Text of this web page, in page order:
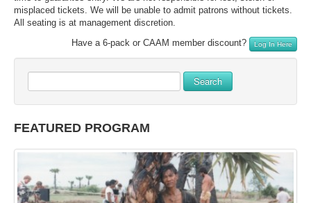
misplaced tickets. We will be unable to admit patrons without tickets.
All seating is at management discretion.
Have a 6-pack or CAAM member discount?
Log In Here
Search
FEATURED PROGRAM